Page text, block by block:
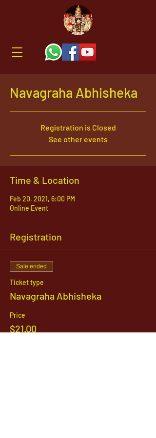
Navagraha Abhisheka
Registration is Closed
See other events
Time & Location
Feb 20, 2021, 6:00 PM
Online Event
Registration
Sale ended
Ticket type
Navagraha Abhisheka
Price
$21.00